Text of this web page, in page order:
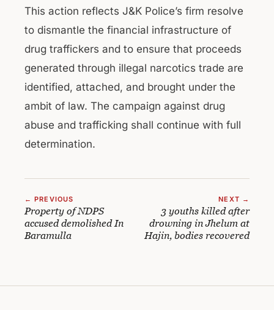
This action reflects J&K Police’s firm resolve
to dismantle the financial infrastructure of
drug traffickers and to ensure that proceeds
generated through illegal narcotics trade are
identified, attached, and brought under the
ambit of law. The campaign against drug
abuse and trafficking shall continue with full
determination.
← PREVIOUS
Property of NDPS
accused demolished In
Baramulla
NEXT →
3 youths killed after
drowning in Jhelum at
Hajin, bodies recovered